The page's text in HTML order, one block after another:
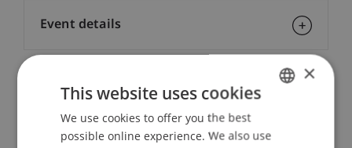
Event details
Contact
ENGLISH
×
This website uses cookies
We use cookies to offer you the best
possible online experience. We also use